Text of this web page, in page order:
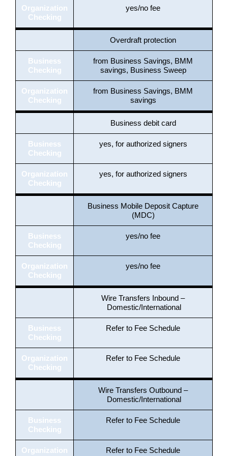
Organization
Checking
yes/no fee
Overdraft protection
Business
Checking
from Business Savings, BMM
savings, Business Sweep
Organization
Checking
from Business Savings, BMM
savings
Business debit card
Business
Checking
yes, for authorized signers
Organization
Checking
yes, for authorized signers
Business Mobile Deposit Capture
(MDC)
Business
Checking
yes/no fee
Organization
Checking
yes/no fee
Wire Transfers Inbound –
Domestic/International
Business
Checking
Refer to Fee Schedule
Organization
Checking
Refer to Fee Schedule
Wire Transfers Outbound –
Domestic/International
Business
Checking
Refer to Fee Schedule
Organization
Refer to Fee Schedule